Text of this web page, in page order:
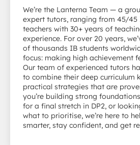
We’re the Lanterna Team — a
expert tutors, ranging from 45/
teachers with 30+ years of
experience. For over 20 years,
of thousands IB students
focus: making high achievement
Our team of experienced tutors
to combine their deep curriculum
practical strategies that are
you’re building strong
for a final stretch in DP2, or
what to prioritise, we’re here to
smarter, stay confident, and get